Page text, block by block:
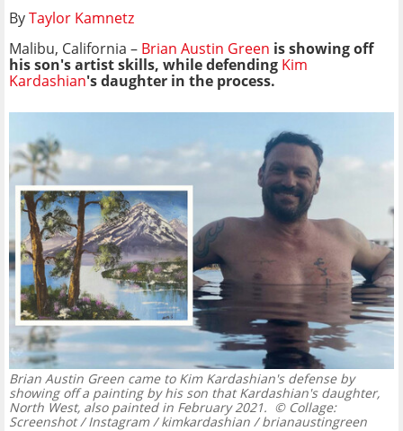
ByTaylor Kamnetz
Malibu, California – Brian Austin Green is showing off
his son's artist skills, while defending Kim
Kardashian's daughter in the process.
Brian Austin Green came to Kim Kardashian's defense by
showing off a painting by his son that Kardashian's daughter,
North West, also painted in February 2021. © Collage:
Screenshot / Instagram / kimkardashian / brianaustingreen